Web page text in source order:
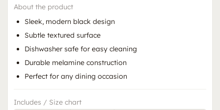
About the product
Sleek, modern black design
Subtle textured surface
Dishwasher safe for easy cleaning
Durable melamine construction
Perfect for any dining occasion
Includes / Size chart